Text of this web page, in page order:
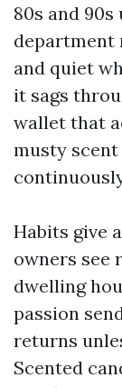
80s and
department
and quiet
it sags
wallet that
musty
Habits give
owners see
dwelling
passion
returns
Scented